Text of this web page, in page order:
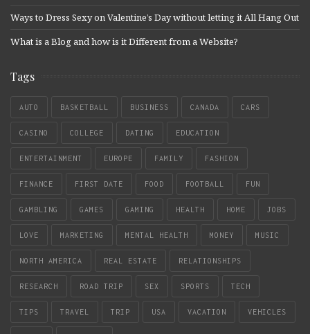
Ways to Dress Sexy on Valentine’s Day without letting it All Hang Out
What is a Blog and how is it Different from a Website?
Tags
AUTO BASKETBALL BUSINESS CANADA CARS
CASINO COLLEGE DATING EDUCATION
ENTERTAINMENT EUROPE FAMILY FASHION
FINANCE FIRST DATE FOOD FOOTBALL FUN
GAMBLING GAMES GAMING HEALTH HOME JOBS
LOVE MARKETING MENTAL HEALTH MONEY MUSIC
NORTH AMERICA REAL ESTATE RELATIONSHIPS
RESEARCH ROAD TRIP SEX SPORTS TECH
TIPS TRAVEL TRIP USA VACATION VEHICLES